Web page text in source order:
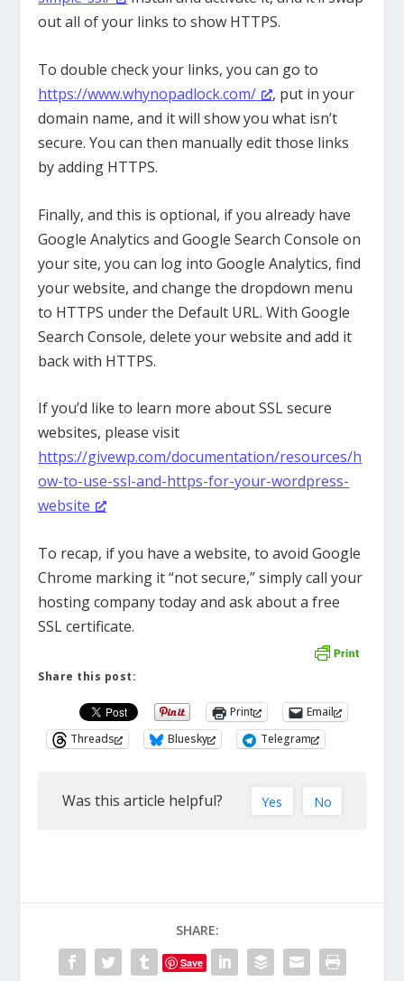
out all of your links to show HTTPS.
To double check your links, you can go to
https://www.whynopadlock.com/
, put in your
domain name, and it will show you what isn’t
secure. You can then manually edit those links
by adding HTTPS.
Finally, and this is optional, if you already have
Google Analytics and Google Search Console on
your site, you can log into Google Analytics, find
your website, and change the dropdown menu
to HTTPS under the Default URL. With Google
Search Console, delete your website and add it
back with HTTPS.
If you’d like to learn more about SSL secure
websites, please visit
https://givewp.com/documentation/resources/h
ow-to-use-ssl-and-https-for-your-wordpress-
website
To recap, if you have a website, to avoid Google
Chrome marking it “not secure,” simply call your
hosting company today and ask about a free
SSL certificate.
Share this post:
Print
Email
Threads
Bluesky Telegram
Was this article helpful? Yes No
SHARE:
Save